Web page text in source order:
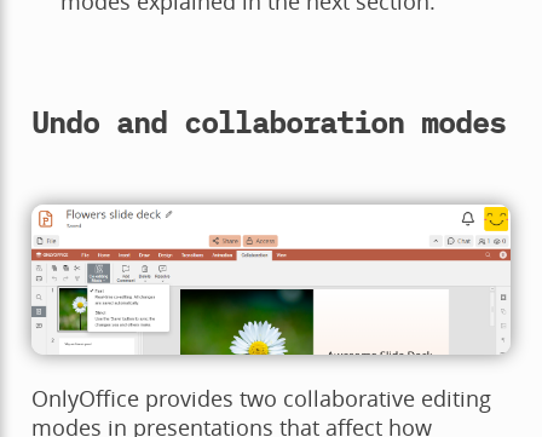
Undo and collaboration modes
OnlyOffice provides two collaborative editing
modes in presentations that affect how